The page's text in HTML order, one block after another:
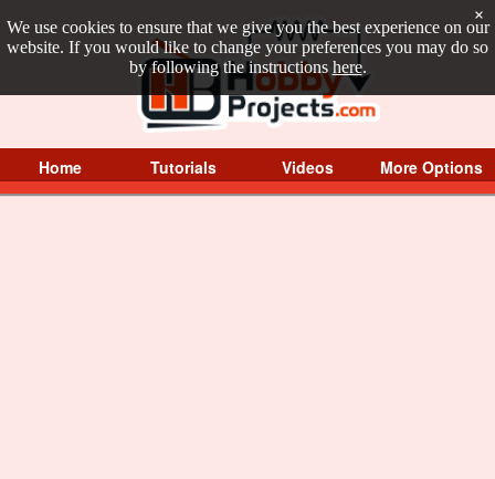
We use cookies to ensure that we give you the best experience on our
website. If you would like to change your preferences you may do so
by following the instructions here.
×
Home Tutorials Videos More Options